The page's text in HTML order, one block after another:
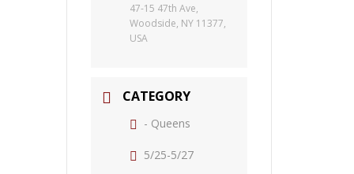
47-15 47th Ave,
Woodside, NY 11377,
USA
CATEGORY
- Queens
5/25-5/27